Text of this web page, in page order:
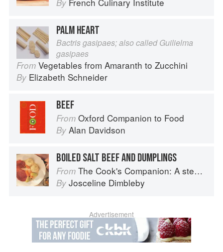
By
PALM HEART
Bactris gasipaes; also called Guilielma
gasipaes
From Vegetables from Amaranth to Zucchini
By Elizabeth Schneider
BEEF
From Oxford Companion to Food
By Alan Davidson
BOILED SALT BEEF AND DUMPLINGS
From The Cook's Companion: A step-by-step guide to cooking skills including original recipes
By Josceline Dimbleby
Advertisement